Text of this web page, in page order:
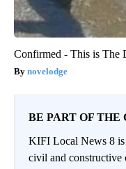
Confirmed - This is The
novelodge
BE PART OF THE
KIFI Local News 8
civil and constructive